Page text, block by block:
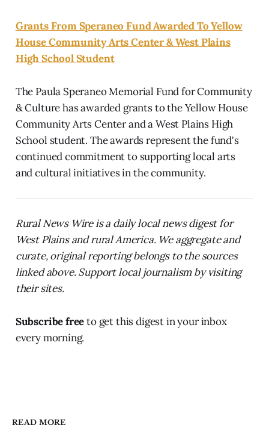
Grants From Speraneo Fund Awarded To Yellow
House Community Arts Center & West Plains
High School Student
The Paula Speraneo Memorial Fund for Community
& Culture has awarded grants to the Yellow House
Community Arts Center and a West Plains High
School student. The awards represent the fund's
continued commitment to supporting local arts
and cultural initiatives in the community.
Rural News Wire is a daily local news digest for
West Plains and rural America. We aggregate and
curate, original reporting belongs to the sources
linked above. Support local journalism by visiting
their sites.
Subscribe freeto get this digest in your inbox
every morning.
READ MORE